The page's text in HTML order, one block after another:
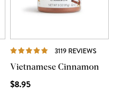
REVIEWS 3119 REVIEWS
Vietnamese Cinnamon
$8.95